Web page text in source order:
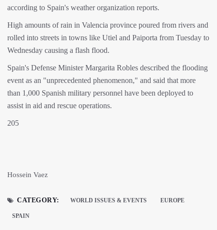
according to Spain's weather organization reports.
High amounts of rain in Valencia province poured from rivers and
rolled into streets in towns like Utiel and Paiporta from Tuesday to
Wednesday causing a flash flood.
Spain's Defense Minister Margarita Robles described the flooding
event as an "unprecedented phenomenon," and said that more
than 1,000 Spanish military personnel have been deployed to
assist in aid and rescue operations.
205
Hossein Vaez
CATEGORY: WORLD ISSUES & EVENTS EUROPE
SPAIN